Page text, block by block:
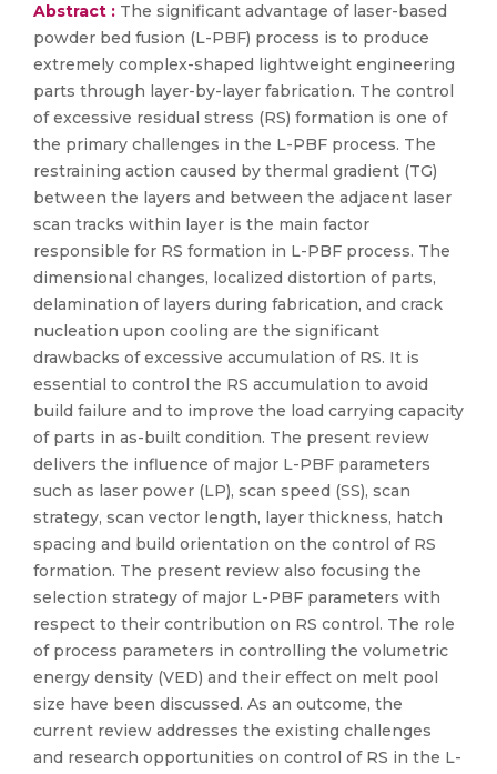
Abstract : The significant advantage of laser-based
powder bed fusion (L-PBF) process is to produce
extremely complex-shaped lightweight engineering
parts through layer-by-layer fabrication. The control
of excessive residual stress (RS) formation is one of
the primary challenges in the L-PBF process. The
restraining action caused by thermal gradient (TG)
between the layers and between the adjacent laser
scan tracks within layer is the main factor
responsible for RS formation in L-PBF process. The
dimensional changes, localized distortion of parts,
delamination of layers during fabrication, and crack
nucleation upon cooling are the significant
drawbacks of excessive accumulation of RS. It is
essential to control the RS accumulation to avoid
build failure and to improve the load carrying capacity
of parts in as-built condition. The present review
delivers the influence of major L-PBF parameters
such as laser power (LP), scan speed (SS), scan
strategy, scan vector length, layer thickness, hatch
spacing and build orientation on the control of RS
formation. The present review also focusing the
selection strategy of major L-PBF parameters with
respect to their contribution on RS control. The role
of process parameters in controlling the volumetric
energy density (VED) and their effect on melt pool
size have been discussed. As an outcome, the
current review addresses the existing challenges
and research opportunities on control of RS in the L-